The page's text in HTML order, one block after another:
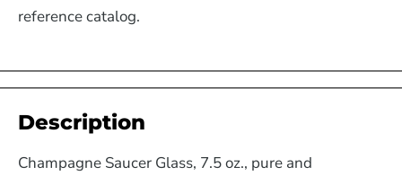
reference catalog.
Description
Champagne Saucer Glass, 7.5 oz., pure and